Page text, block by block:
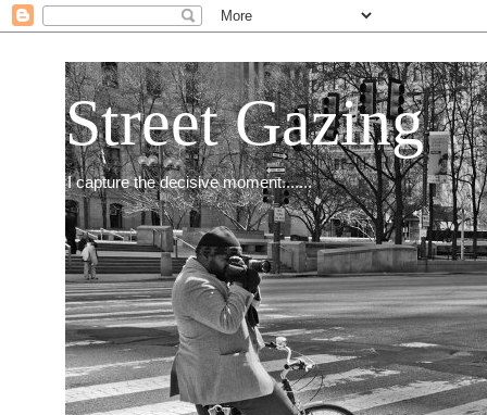
Street Gazing
I capture the decisive moment.......